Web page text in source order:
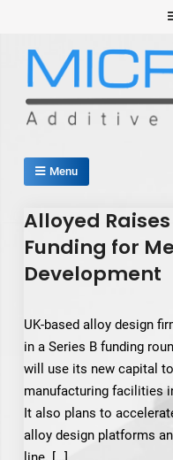
content
Micronus
Menu
Alloyed
Funding for
Development
UK-based alloy design
in a Series B funding
will use its new capital
manufacturing facilities
It also plans to
alloy design platforms